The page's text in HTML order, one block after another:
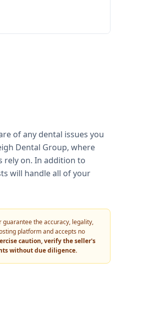
of any dental issues you
Dental Group, where
rely on. In addition to
will handle all of your
guarantee the accuracy, legality,
platform and accepts no
caution, verify the seller's
without due diligence.